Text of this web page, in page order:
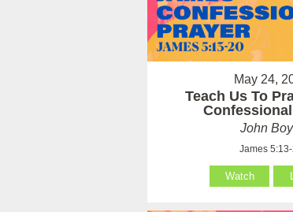
May 24,
Teach Us To
John
James
Watch